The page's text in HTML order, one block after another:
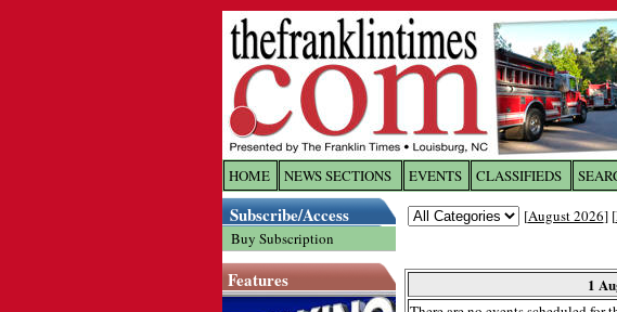
HOME NEWS SECTIONS EVENTS CLASSIFIEDS
Subscribe/Access
Buy Subscription
Features
[August 2026] [
1
Log In toThe
Username/Email: